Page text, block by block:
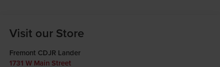
Visit our Store
Fremont CDJR Lander
1731 W Main Street